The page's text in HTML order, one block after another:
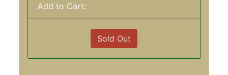
Add to Cart:
Sold Out